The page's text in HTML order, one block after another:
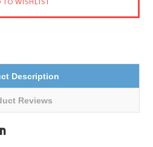
Description
Reviews